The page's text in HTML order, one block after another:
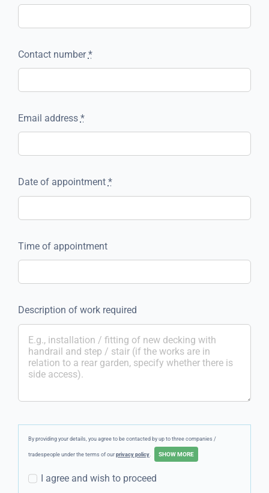
Contact number*
Email address *
Date of appointment *
Time of appointment
Description of work required
By providing your details, you agree to be contacted by up to three companies /
tradespeople under the terms of our privacy policy.
I agree and wish to proceed